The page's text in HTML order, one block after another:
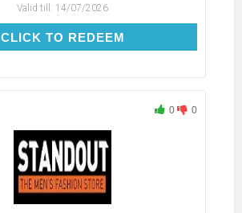
Valid till: 14/07/2026
CLICK TO REDEEMCLICK TO REDEEM
0 0